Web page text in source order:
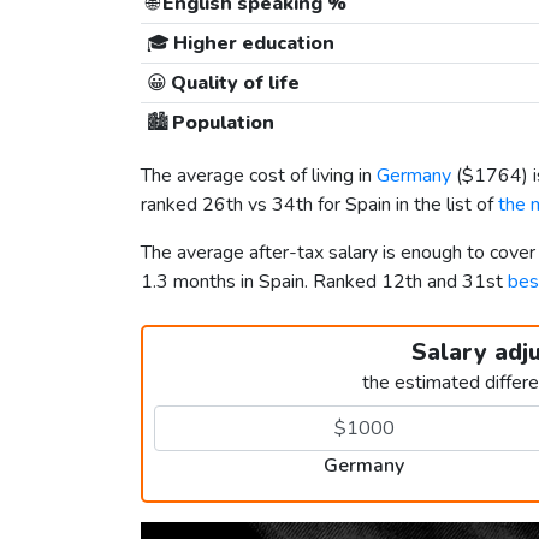
🎓 Higher education
😀 Quality of life
🏙️Population
The average cost of living in Germany ($1764)
ranked 26th vs 34th for Spain in the list ofthe
The average after-tax salary is enough to
1.3 months in Spain. Ranked 12th and 31st
Salary
the estimated
Germany